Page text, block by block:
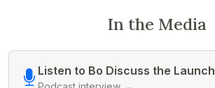
In the Media
Listen to Bo Discuss the Launch